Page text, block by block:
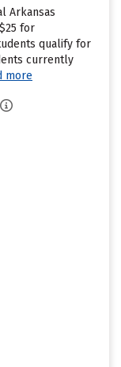
Arkansas
for
qualify for
currently
more